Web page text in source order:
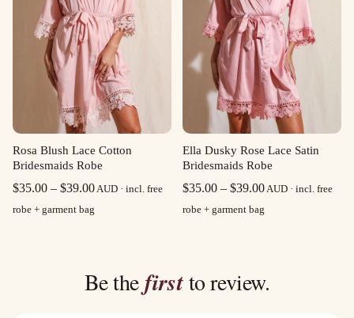
Rosa Blush Lace Cotton
Bridesmaids Robe
$35.00 – $39.00Price
AUD · incl. free
robe + garment bag
Ella Dusky Rose Lace Satin
Bridesmaids Robe
$35.00 – $39.00Price
AUD · incl. free
robe + garment bag
Be thefirstto review.